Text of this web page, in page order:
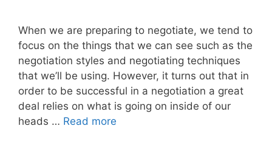
When we are preparing to negotiate, we tend to
focus on the things that we can see such as the
negotiation styles and negotiating techniques
that we’ll be using. However, it turns out that in
order to be successful in a negotiation a great
deal relies on what is going on inside of our
heads … Read more